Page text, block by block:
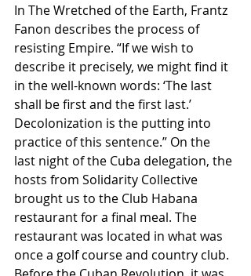
In The Wretched of the Earth, Frantz
Fanon describes the process of
resisting Empire. “If we wish to
describe it precisely, we might find it
in the well-known words: ‘The last
shall be first and the first last.’
Decolonization is the putting into
practice of this sentence.” On the
last night of the Cuba delegation, the
hosts from Solidarity Collective
brought us to the Club Habana
restaurant for a final meal. The
restaurant was located in what was
once a golf course and country club.